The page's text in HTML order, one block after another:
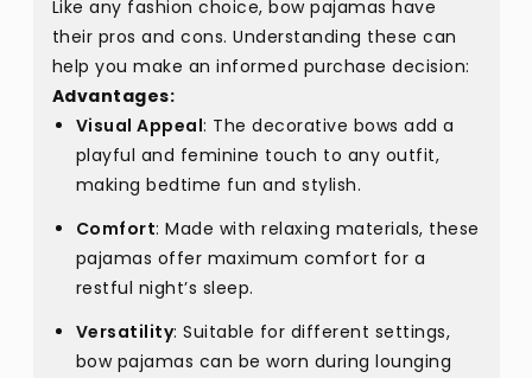
Like any fashion choice, bow pajamas have
their pros and cons. Understanding these can
help you make an informed purchase decision:
Advantages:
Visual Appeal: The decorative bows add a
playful and feminine touch to any outfit,
making bedtime fun and stylish.
Comfort: Made with relaxing materials, these
pajamas offer maximum comfort for a
restful night’s sleep.
Versatility: Suitable for different settings,
bow pajamas can be worn during lounging